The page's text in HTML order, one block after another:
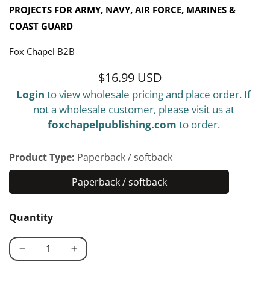
PROJECTS FOR ARMY, NAVY, AIR FORCE, MARINES &
COAST GUARD
Fox Chapel B2B
Regular
price
$16.99 USD
Login to view wholesale pricing and place order. If
not a wholesale customer, please visit us at
foxchapelpublishing.com to order.
Product Type: Paperback / softback
Paperback / softback
Paperback
Quantity
Decrease
Increase